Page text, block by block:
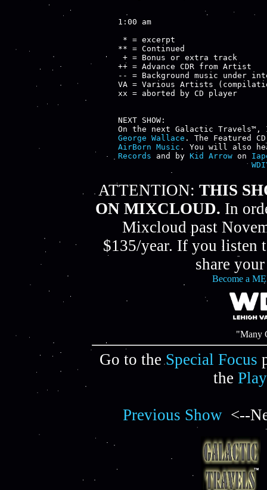
1:00 am
* = excerpt
** = Continued
+ = Bonus or extra track
++ = Advance CDR from Artist
-- = Background music under
VA = Various Artists
xx = aborted by CD player
NEXT SHOW:
George Wallace . The Featured
AirBorn Music . You will also
Records and by Kid Arrow on
ATTENTION: THIS
ON MIXCLOUD. In
Mixcloud past
$135/year. If you listen
share
Become a
"Many
Go to theSpecial Focus
the
Previous Show <--